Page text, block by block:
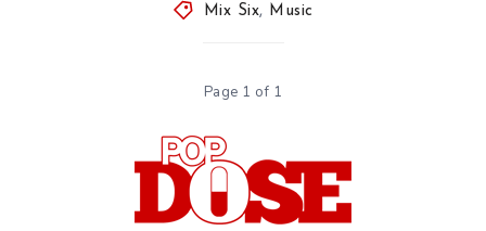
Mix Six, Music
Page 1 of 1